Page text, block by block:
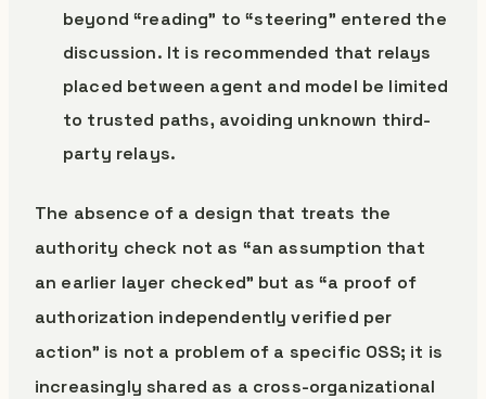
beyond “reading” to “steering” entered the
discussion. It is recommended that relays
placed between agent and model be limited
to trusted paths, avoiding unknown third-
party relays.
The absence of a design that treats the
authority check not as “an assumption that
an earlier layer checked” but as “a proof of
authorization independently verified per
action” is not a problem of a specific OSS; it is
increasingly shared as a cross-organizational